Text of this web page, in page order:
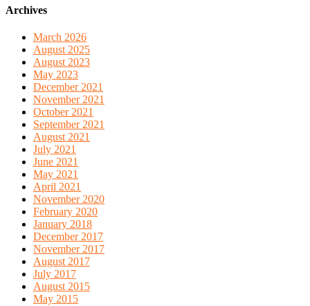
Archives
March 2026
August 2025
August 2023
May 2023
December 2021
November 2021
October 2021
September 2021
August 2021
July 2021
June 2021
May 2021
April 2021
November 2020
February 2020
January 2018
December 2017
November 2017
August 2017
July 2017
August 2015
May 2015